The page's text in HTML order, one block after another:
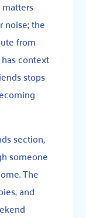
noise; the
from
context
stops
section,
someone
The
and